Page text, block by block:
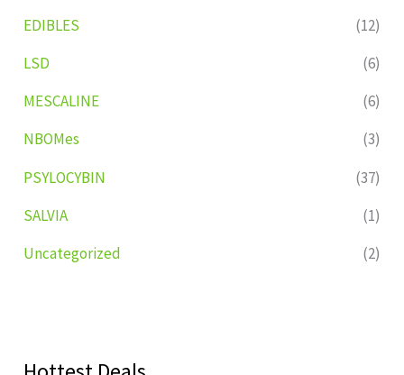
EDIBLES
(12)
LSD
(6)
MESCALINE
(6)
NBOMes
(3)
PSYLOCYBIN
(37)
SALVIA
(1)
Uncategorized
(2)